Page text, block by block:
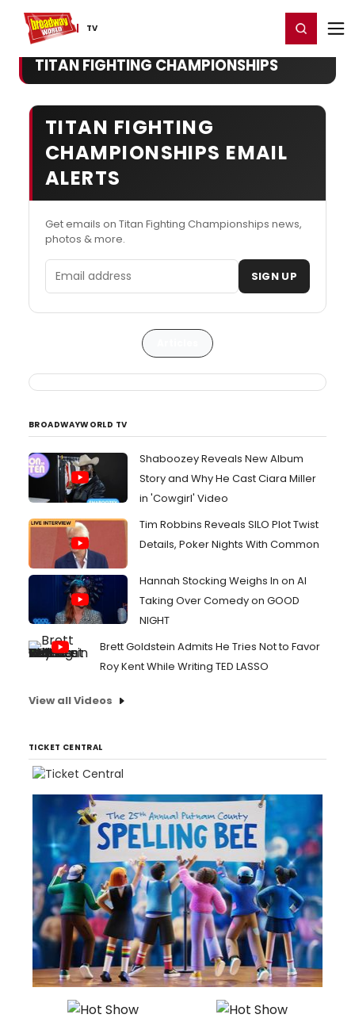
TV
Home For You Register/Login
TITAN FIGHTING CHAMPIONSHIPS
TITAN FIGHTING
CHAMPIONSHIPS EMAIL
ALERTS
Get emails on Titan Fighting Championships news,
photos & more.
Email address SIGN UP
BROADWAYWORLD TV
Shaboozey Reveals New Album
Story and Why He Cast Ciara Miller
in 'Cowgirl' Video
Tim Robbins Reveals SILO Plot Twist
Details, Poker Nights With Common
Hannah Stocking Weighs In on AI
Taking Over Comedy on GOOD
NIGHT
Brett Goldstein Admits He Tries Not to Favor
Roy Kent While Writing TED LASSO
View all Videos
TICKET CENTRAL